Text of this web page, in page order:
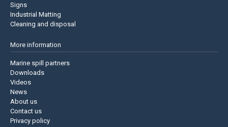
Signs
Industrial Matting
Cleaning and disposal
More information
Marine spill partners
Downloads
Videos
News
About us
Contact us
Privacy policy